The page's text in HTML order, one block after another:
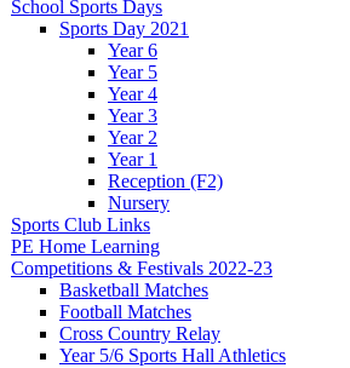
School Sports Days
Sports Day 2021
Year 6
Year 5
Year 4
Year 3
Year 2
Year 1
Reception (F2)
Nursery
Sports Club Links
PE Home Learning
Competitions & Festivals 2022-23
Basketball Matches
Football Matches
Cross Country Relay
Year 5/6 Sports Hall Athletics